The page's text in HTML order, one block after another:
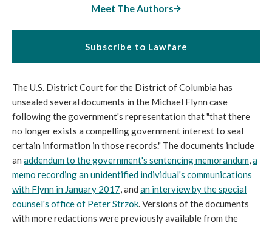
Meet The Authors
Subscribe to Lawfare
The U.S. District Court for the District of Columbia has
unsealed several documents in the Michael Flynn case
following the government's representation that "that there
no longer exists a compelling government interest to seal
certain information in those records." The documents include
an addendum to the government's sentencing memorandum,a
memo recording an unidentified individual's communications
with Flynn in January 2017, and an interview by the special
counsel's office of Peter Strzok. Versions of the documents
with more redactions were previously available from the